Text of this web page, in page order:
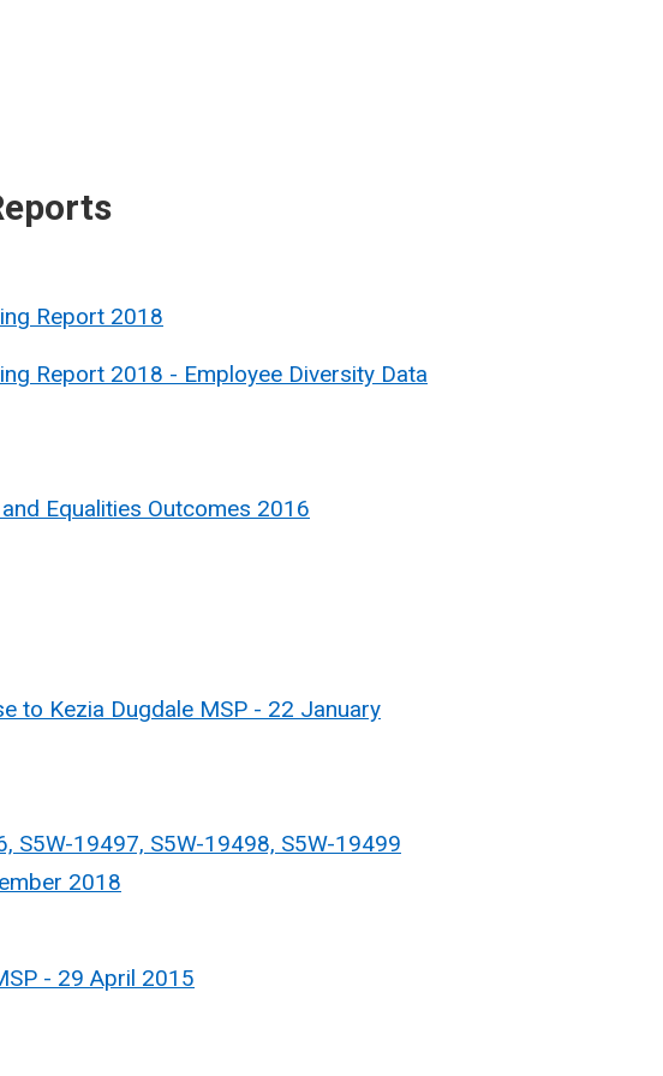
Report 2018
Report 2018 - Employee Diversity Data
Equalities Outcomes 2016
to Kezia Dugdale MSP - 22 January
S5W-19497, S5W-19498, S5W-19499
2018
- 29 April 2015